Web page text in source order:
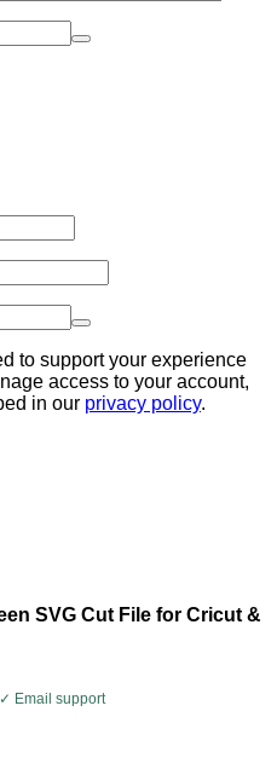
to support your experience
access to your account,
in our privacy policy.
SVG Cut File for Cricut &
✓ Email support